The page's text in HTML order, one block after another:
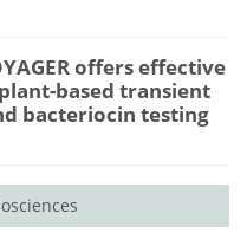
offers effective
based transient
bacteriocin testing